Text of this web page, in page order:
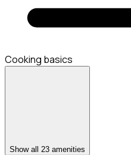
Cooking basics
Show all 23 amenities